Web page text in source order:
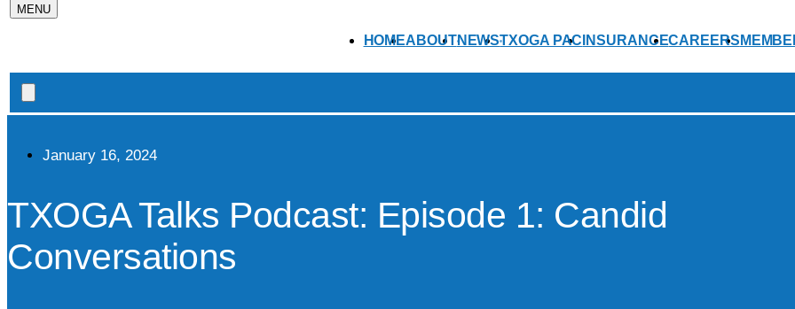
HOMEABOUTNEWSTXOGA PAC INSURANCECAREERS
Search
open
January 16, 2024
TXOGA Talks Podcast: Episode 1: Candid
Conversations